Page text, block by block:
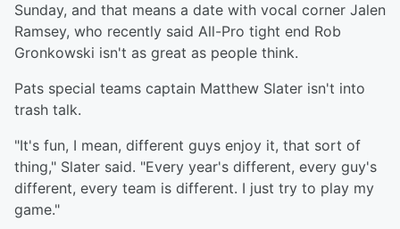
Sunday, and that means a date with vocal corner Jalen
Ramsey, who recently said All-Pro tight end Rob
Gronkowski isn't as great as people think.
Pats special teams captain Matthew Slater isn't into
trash talk.
"It's fun, I mean, different guys enjoy it, that sort of
thing," Slater said. "Every year's different, every guy's
different, every team is different. I just try to play my
game."